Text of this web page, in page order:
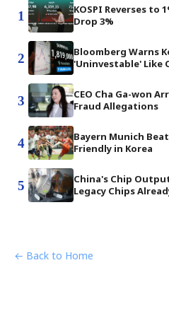
1
KOSPI Reverses to
Drop 3%
2
Bloomberg Warns
'Uninvestable' Like
3
CEO Cha Ga-won
Fraud Allegations
4
Bayern Munich
Friendly in Korea
5
China's Chip
Legacy Chips
← Back to Home